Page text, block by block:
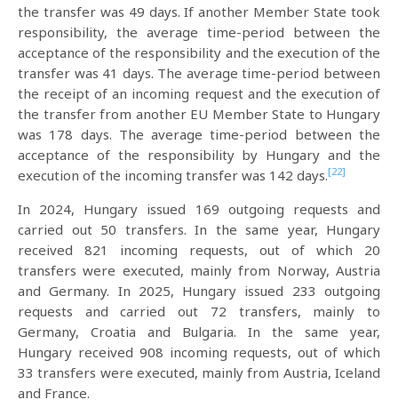
the transfer was 49 days. If another Member State took
responsibility, the average time-period between the
acceptance of the responsibility and the execution of the
transfer was 41 days. The average time-period between
the receipt of an incoming request and the execution of
the transfer from another EU Member State to Hungary
was 178 days. The average time-period between the
acceptance of the responsibility by Hungary and the
execution of the incoming transfer was 142 days.[22]
In 2024, Hungary issued 169 outgoing requests and
carried out 50 transfers. In the same year, Hungary
received 821 incoming requests, out of which 20
transfers were executed, mainly from Norway, Austria
and Germany. In 2025, Hungary issued 233 outgoing
requests and carried out 72 transfers, mainly to
Germany, Croatia and Bulgaria. In the same year,
Hungary received 908 incoming requests, out of which
33 transfers were executed, mainly from Austria, Iceland
and France.